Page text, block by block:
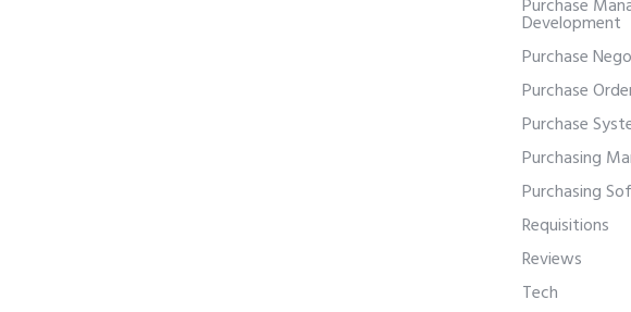
Purchase
Development
Purchase
Purchase
Purchase
Purchasing
Purchasing
Requisitions
Reviews
Tech